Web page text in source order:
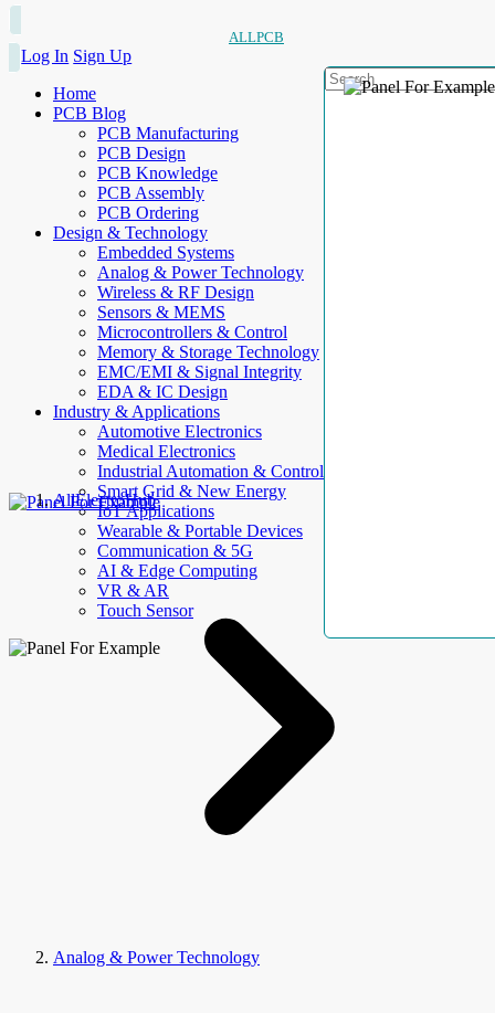
ALLPCB
Log In Sign Up
Home
PCB Blog
PCB Manufacturing
PCB Design
PCB Knowledge
PCB Assembly
PCB Ordering
Design & Technology
Embedded Systems
Analog & Power Technology
Wireless & RF Design
Sensors & MEMS
Microcontrollers & Control
Memory & Storage Technology
EMC/EMI & Signal Integrity
EDA & IC Design
Industry & Applications
Automotive Electronics
Medical Electronics
Industrial Automation & Control
Smart Grid & New Energy
IoT Applications
Wearable & Portable Devices
Communication & 5G
AI & Edge Computing
VR & AR
Touch Sensor
AllElectroHub
Analog & Power Technology